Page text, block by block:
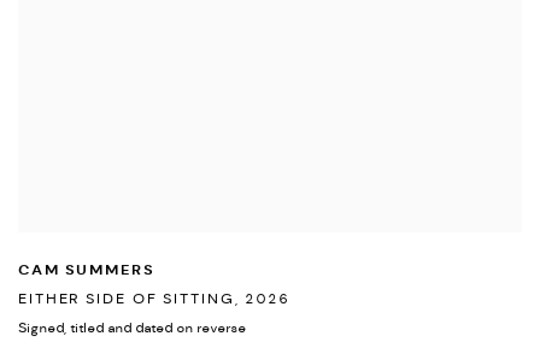
CAM SUMMERS
EITHER SIDE OF SITTING , 2026
Signed, titled and dated on reverse